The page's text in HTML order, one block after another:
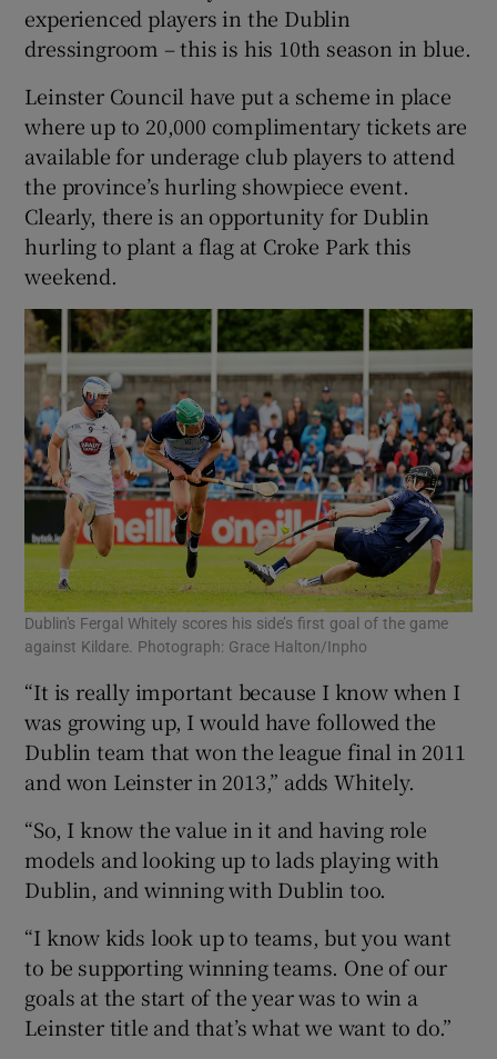
experienced players in the Dublin
dressingroom – this is his 10th season in blue.
Leinster Council have put a scheme in place
where up to 20,000 complimentary tickets are
available for underage club players to attend
the province’s hurling showpiece event.
Clearly, there is an opportunity for Dublin
hurling to plant a flag at Croke Park this
weekend.
Dublin's Fergal Whitely scores his side’s first goal of the game
against Kildare. Photograph: Grace Halton/Inpho
“It is really important because I know when I
was growing up, I would have followed the
Dublin team that won the league final in 2011
and won Leinster in 2013,” adds Whitely.
“So, I know the value in it and having role
models and looking up to lads playing with
Dublin, and winning with Dublin too.
“I know kids look up to teams, but you want
to be supporting winning teams. One of our
goals at the start of the year was to win a
Leinster title and that’s what we want to do.”